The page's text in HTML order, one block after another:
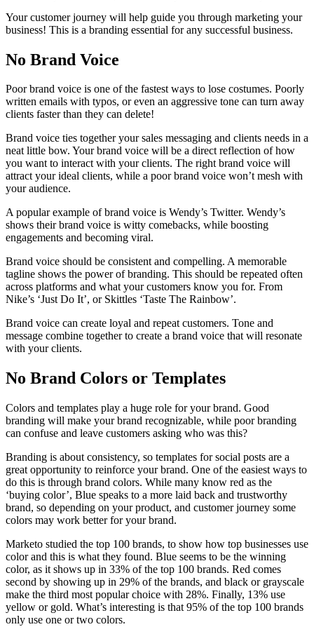
Your customer journey will help guide you through marketing your
business! This is a branding essential for any successful business.
No Brand Voice
Poor brand voice is one of the fastest ways to lose costumes. Poorly
written emails with typos, or even an aggressive tone can turn away
clients faster than they can delete!
Brand voice ties together your sales messaging and clients needs in a
neat little bow. Your brand voice will be a direct reflection of how
you want to interact with your clients. The right brand voice will
attract your ideal clients, while a poor brand voice won’t mesh with
your audience.
A popular example of brand voice is Wendy’s Twitter. Wendy’s
shows their brand voice is witty comebacks, while boosting
engagements and becoming viral.
Brand voice should be consistent and compelling. A memorable
tagline shows the power of branding. This should be repeated often
across platforms and what your customers know you for. From
Nike’s ‘Just Do It’, or Skittles ‘Taste The Rainbow’.
Brand voice can create loyal and repeat customers. Tone and
message combine together to create a brand voice that will resonate
with your clients.
No Brand Colors or Templates
Colors and templates play a huge role for your brand. Good
branding will make your brand recognizable, while poor branding
can confuse and leave customers asking who was this?
Branding is about consistency, so templates for social posts are a
great opportunity to reinforce your brand. One of the easiest ways to
do this is through brand colors. While many know red as the
‘buying color’, Blue speaks to a more laid back and trustworthy
brand, so depending on your product, and customer journey some
colors may work better for your brand.
Marketo studied the top 100 brands, to show how top businesses use
color and this is what they found. Blue seems to be the winning
color, as it shows up in 33% of the top 100 brands. Red comes
second by showing up in 29% of the brands, and black or grayscale
make the third most popular choice with 28%. Finally, 13% use
yellow or gold. What’s interesting is that 95% of the top 100 brands
only use one or two colors.